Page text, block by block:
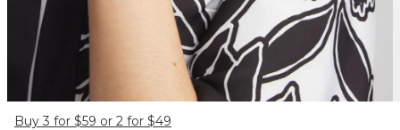
Buy 3 for $59 or 2 for $49